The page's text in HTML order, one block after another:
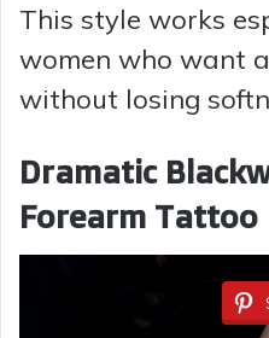
This style works
women who want
without losing
Dramatic
Forearm Tattoo